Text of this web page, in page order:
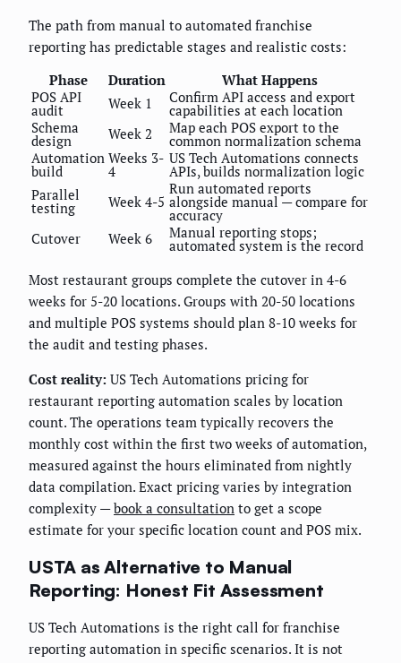
The path from manual to automated franchise
reporting has predictable stages and realistic costs:
Phase
Duration
What Happens
POS API
audit Week 1 Confirm API access and export
capabilities at each location
Schema
design Week 2 Map each POS export to the
common normalization schema
Automation
build
Weeks 3-
4
US Tech Automations connects
APIs, builds normalization logic
Parallel
testing Week 4-5
Run automated reports
alongside manual — compare for
accuracy
Cutover
Week 6 Manual reporting stops;
automated system is the record
Most restaurant groups complete the cutover in 4-6
weeks for 5-20 locations. Groups with 20-50 locations
and multiple POS systems should plan 8-10 weeks for
the audit and testing phases.
Cost reality: US Tech Automations pricing for
restaurant reporting automation scales by location
count. The operations team typically recovers the
monthly cost within the first two weeks of automation,
measured against the hours eliminated from nightly
data compilation. Exact pricing varies by integration
complexity —book a consultation to get a scope
estimate for your specific location count and POS mix.
USTA as Alternative to Manual
Reporting: Honest Fit Assessment
US Tech Automations is the right call for franchise
reporting automation in specific scenarios. It is not